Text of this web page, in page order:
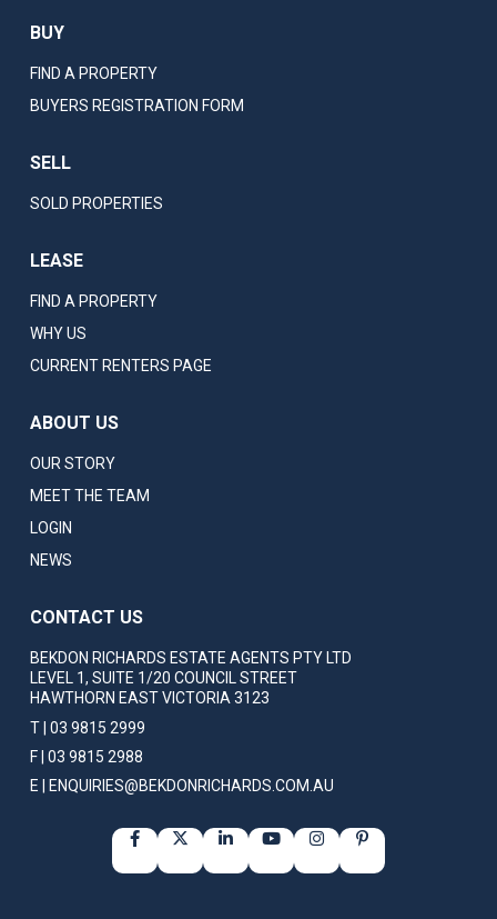
BUY
FIND A PROPERTY
BUYERS REGISTRATION FORM
SELL
SOLD PROPERTIES
LEASE
FIND A PROPERTY
WHY US
CURRENT RENTERS PAGE
ABOUT US
OUR STORY
MEET THE TEAM
LOGIN
NEWS
CONTACT US
BEKDON RICHARDS ESTATE AGENTS PTY LTD
LEVEL 1, SUITE 1/20 COUNCIL STREET
HAWTHORN EAST VICTORIA 3123
T | 03 9815 2999
F | 03 9815 2988
E | ENQUIRIES@BEKDONRICHARDS.COM.AU